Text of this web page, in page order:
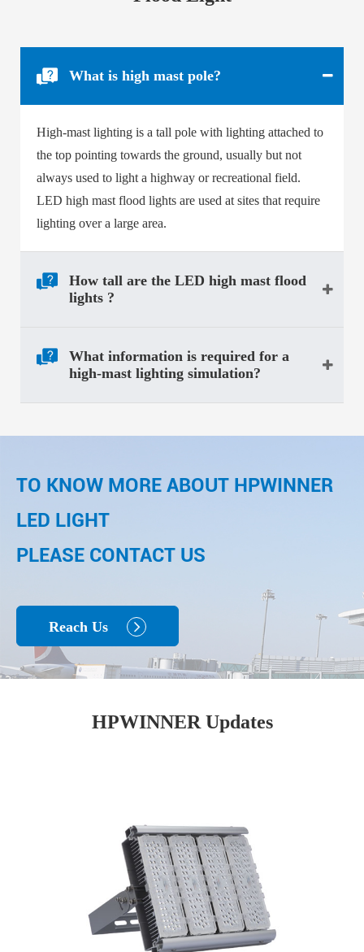
What is high mast pole?
High-mast lighting is a tall pole with lighting attached to
the top pointing towards the ground, usually but not
always used to light a highway or recreational field.
LED high mast flood lights are used at sites that require
lighting over a large area.
How tall are the LED high mast flood
lights ?
What information is required for a
high-mast lighting simulation?
TO KNOW MORE ABOUT HPWINNER
LED LIGHT
PLEASE CONTACT US
Reach Us 
HPWINNER Updates